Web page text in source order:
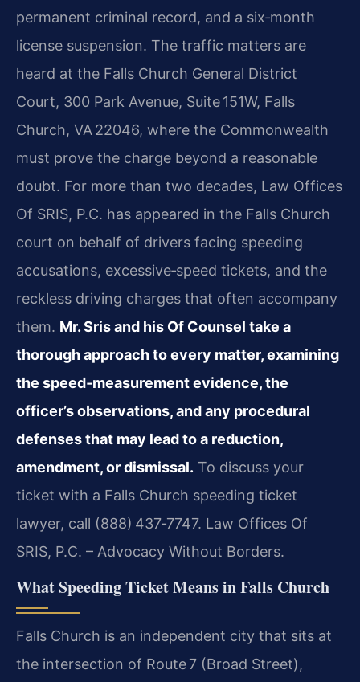
permanent criminal record, and a six‑month
license suspension. The traffic matters are
heard at the Falls Church General District
Court, 300 Park Avenue, Suite 151W, Falls
Church, VA 22046, where the Commonwealth
must prove the charge beyond a reasonable
doubt. For more than two decades, Law Offices
Of SRIS, P.C. has appeared in the Falls Church
court on behalf of drivers facing speeding
accusations, excessive‑speed tickets, and the
reckless driving charges that often accompany
them. Mr. Sris and his Of Counsel take a
thorough approach to every matter, examining
the speed‑measurement evidence, the
officer’s observations, and any procedural
defenses that may lead to a reduction,
amendment, or dismissal. To discuss your
ticket with a Falls Church speeding ticket
lawyer, call (888) 437‑7747. Law Offices Of
SRIS, P.C. – Advocacy Without Borders.
What Speeding Ticket Means in Falls Church
Falls Church is an independent city that sits at
the intersection of Route 7 (Broad Street),